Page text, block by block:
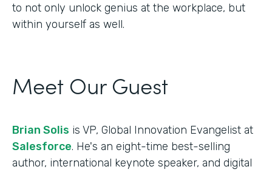
to not only unlock genius at the workplace, but
within yourself as well.
Meet Our Guest
Brian Solis is VP, Global Innovation Evangelist at
Salesforce. He's an eight-time best-selling
author, international keynote speaker, and digital